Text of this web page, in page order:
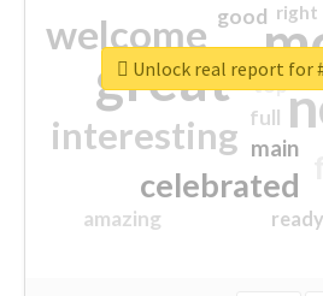
great
welcome
interesting
celebrated
main
amazing
good
top
full
ready
right
Unlock real report for